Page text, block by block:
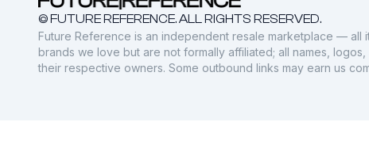
© FUTURE REFERENCE. ALL RIGHTS RESERVED.
Future Reference is an independent resale marketplace — all
brands we love but are not formally affiliated; all names,
their respective owners. Some outbound links may earn us